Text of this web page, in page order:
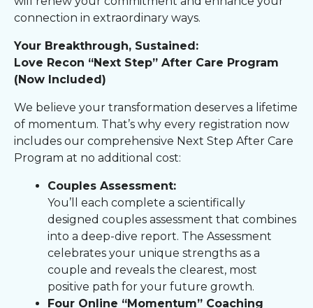
connection in extraordinary ways.
Your Breakthrough, Sustained:
Love Recon “Next Step” After Care Program
(Now Included)
We believe your transformation deserves a lifetime
of momentum. That’s why every registration now
includes our comprehensive Next Step After Care
Program at no additional cost:
Couples Assessment:
You’ll each complete a scientifically
designed couples assessment that combines
into a deep-dive report. The Assessment
celebrates your unique strengths as a
couple and reveals the clearest, most
positive path for your future growth.
Four Online “Momentum” Coaching